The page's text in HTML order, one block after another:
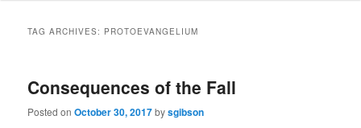
TAG ARCHIVES: PROTOEVANGELIUM
Consequences of the Fall
Posted onOctober 30, 2017bysgibson